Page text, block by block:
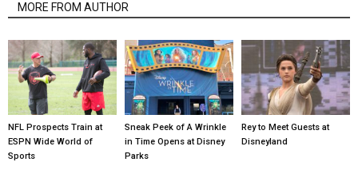
MORE FROM AUTHOR
NFL Prospects Train at
ESPN Wide World of
Sports
Sneak Peek of A Wrinkle
in Time Opens at Disney
Parks
Rey to Meet Guests at
Disneyland